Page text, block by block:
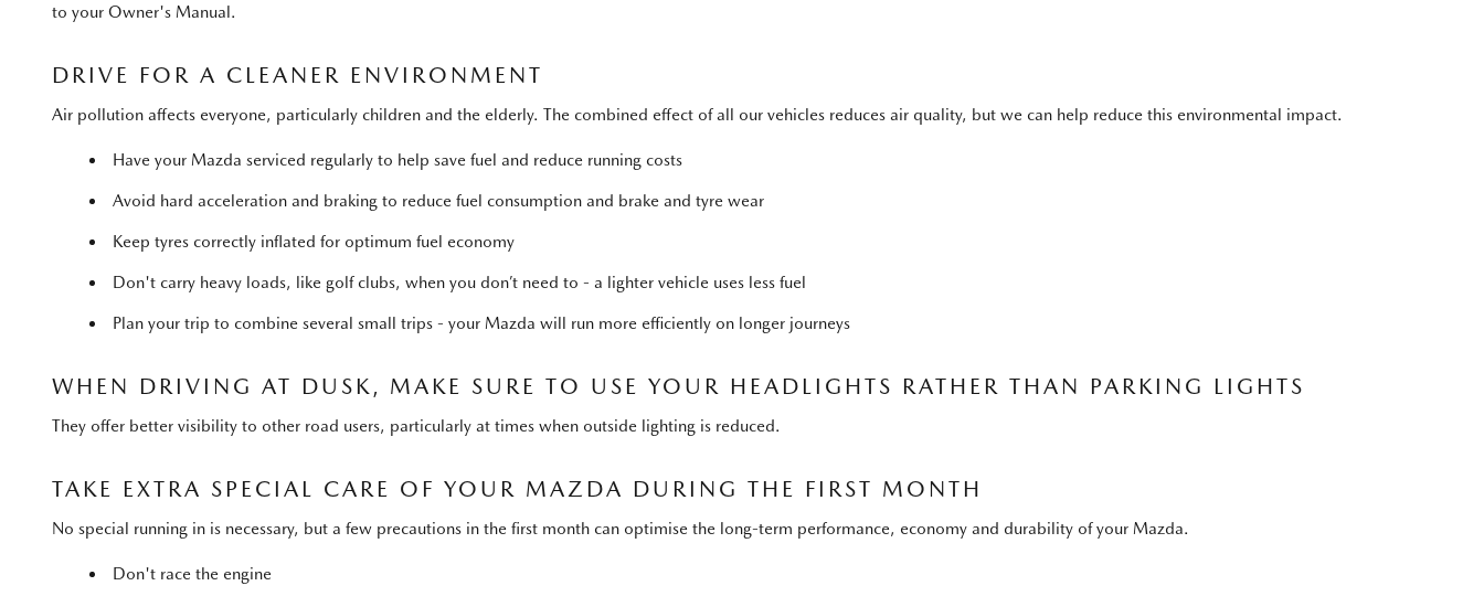
to your Owner's Manual.
DRIVE FOR A CLEANER ENVIRONMENT
Air pollution affects everyone, particularly children and the elderly. The combined effect of all our vehicles reduces air quality, but we can help reduce this environmental impact.
Have your Mazda serviced regularly to help save fuel and reduce running costs
Avoid hard acceleration and braking to reduce fuel consumption and brake and tyre wear
Keep tyres correctly inflated for optimum fuel economy
Don't carry heavy loads, like golf clubs, when you don’t need to - a lighter vehicle uses less fuel
Plan your trip to combine several small trips - your Mazda will run more efficiently on longer journeys
WHEN DRIVING AT DUSK, MAKE SURE TO USE YOUR HEADLIGHTS RATHER THAN PARKING LIGHTS
They offer better visibility to other road users, particularly at times when outside lighting is reduced.
TAKE EXTRA SPECIAL CARE OF YOUR MAZDA DURING THE FIRST MONTH
No special running in is necessary, but a few precautions in the first month can optimise the long-term performance, economy and durability of your Mazda.
Don't race the engine